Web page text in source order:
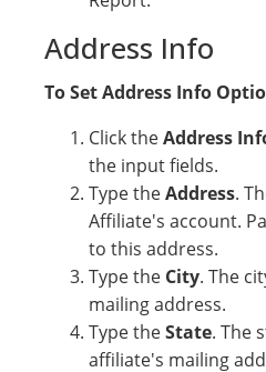
Address Info
To Set Address Info
Click theAddress
the input fields.
Type theAddress.
Affiliate's account.
to this address.
Type the City. The
mailing address.
Type theState. The
affiliate's mailing